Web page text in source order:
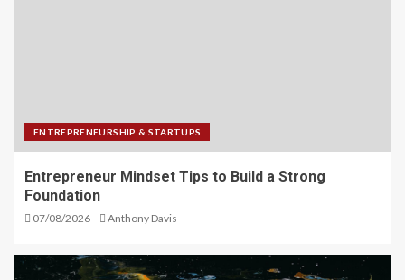
ENTREPRENEURSHIP & STARTUPS
Entrepreneur Mindset Tips to Build a Strong
Foundation
07/08/2026 Anthony Davis